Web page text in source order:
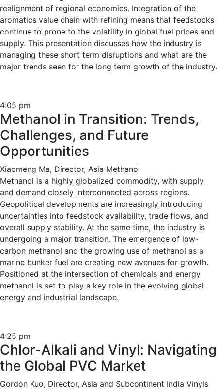
realignment of regional economics. Integration of the
aromatics value chain with refining means that feedstocks
continue to prone to the volatility in global fuel prices and
supply. This presentation discusses how the industry is
managing these short term disruptions and what are the
major trends seen for the long term growth of the industry.
4:05 pm
Methanol in Transition: Trends,
Challenges, and Future
Opportunities
Xiaomeng Ma, Director, Asia Methanol
Methanol is a highly globalized commodity, with supply
and demand closely interconnected across regions.
Geopolitical developments are increasingly introducing
uncertainties into feedstock availability, trade flows, and
overall supply stability. At the same time, the industry is
undergoing a major transition. The emergence of low-
carbon methanol and the growing use of methanol as a
marine bunker fuel are creating new avenues for growth.
Positioned at the intersection of chemicals and energy,
methanol is set to play a key role in the evolving global
energy and industrial landscape.
4:25 pm
Chlor-Alkali and Vinyl: Navigating
the Global PVC Market
Gordon Kuo, Director, Asia and Subcontinent India Vinyls